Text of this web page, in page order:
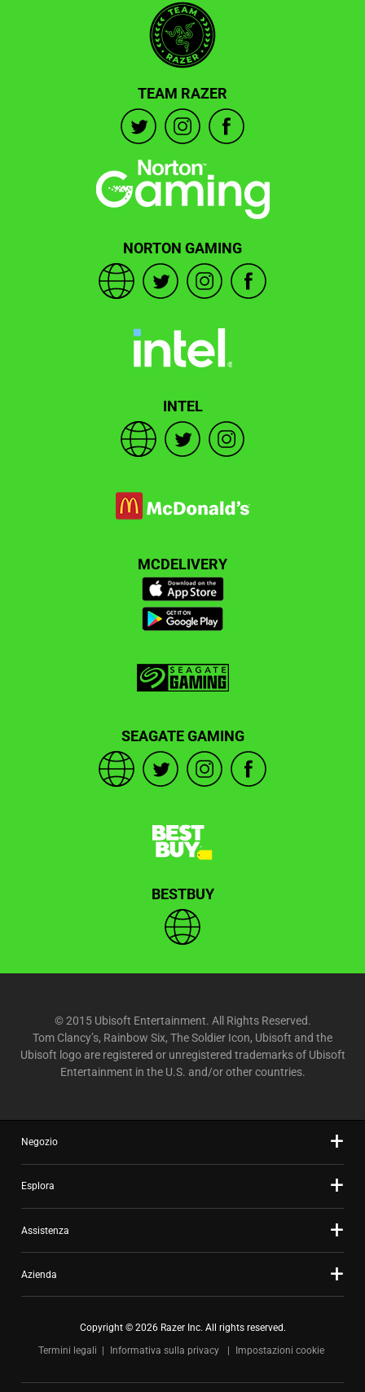
TEAM RAZER
NORTON GAMING
INTEL
MCDELIVERY
SEAGATE GAMING
BESTBUY
© 2015 Ubisoft Entertainment. All Rights Reserved.
Tom Clancy’s, Rainbow Six, The Soldier Icon, Ubisoft and the
Ubisoft logo are registered or unregistered trademarks of Ubisoft
Entertainment in the U.S. and/or other countries.
Negozio
Esplora
Assistenza
Azienda
Copyright © 2026 Razer Inc. All rights reserved.
Termini legali
Informativa sulla privacy Impostazioni cookie